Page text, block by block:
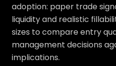
adoption: paper trade
liquidity and realistic
sizes to compare entry
management decisions
implications.